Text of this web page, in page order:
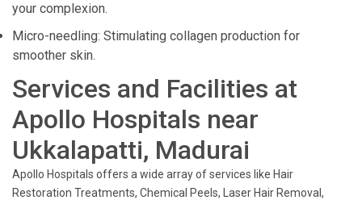
your complexion.
Micro-needling: Stimulating collagen production for
smoother skin.
Services and Facilities at
Apollo Hospitals near
Ukkalapatti, Madurai
Apollo Hospitals offers a wide array of services like Hair
Restoration Treatments, Chemical Peels, Laser Hair Removal,